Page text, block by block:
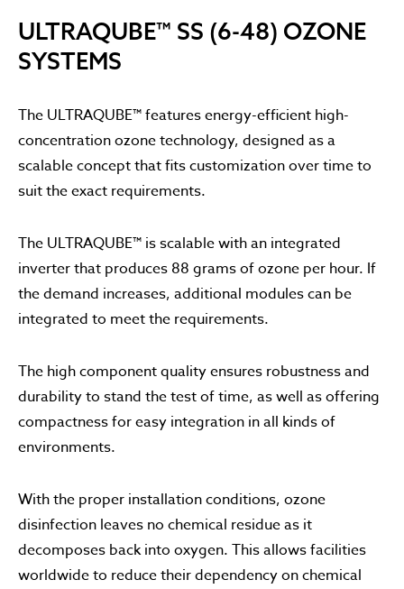
ULTRAQUBE™ SS (6-48) OZONE
SYSTEMS
The ULTRAQUBE™ features energy-efficient high-
concentration ozone technology, designed as a
scalable concept that fits customization over time to
suit the exact requirements.
The ULTRAQUBE™ is scalable with an integrated
inverter that produces 88 grams of ozone per hour. If
the demand increases, additional modules can be
integrated to meet the requirements.
The high component quality ensures robustness and
durability to stand the test of time, as well as offering
compactness for easy integration in all kinds of
environments.
With the proper installation conditions, ozone
disinfection leaves no chemical residue as it
decomposes back into oxygen. This allows facilities
worldwide to reduce their dependency on chemical